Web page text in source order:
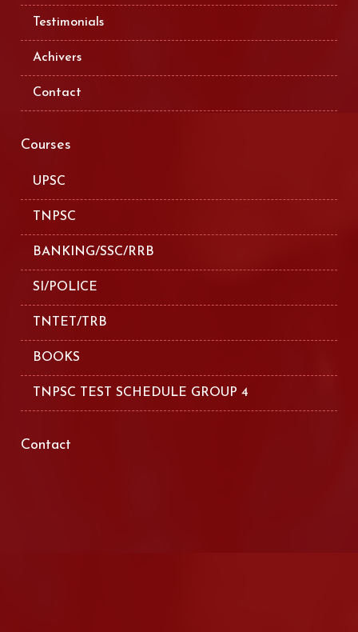
Testimonials
Achivers
Contact
Courses
UPSC
TNPSC
BANKING/SSC/RRB
SI/POLICE
TNTET/TRB
BOOKS
TNPSC TEST SCHEDULE GROUP 4
Contact